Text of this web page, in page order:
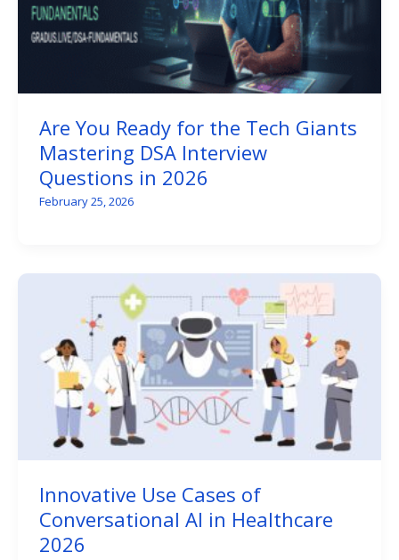
Are You Ready for the Tech Giants
Mastering DSA Interview
Questions in 2026
February 25, 2026
Innovative Use Cases of
Conversational AI in Healthcare
2026